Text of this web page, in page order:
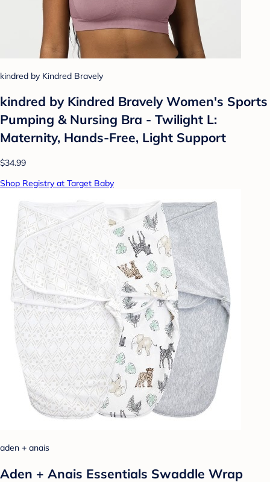
kindred by Kindred Bravely
kindred by Kindred Bravely Women's Sports
Pumping & Nursing Bra - Twilight L:
Maternity, Hands-Free, Light Support
$34.99
Shop Registry at Target Baby
aden + anais
Aden + Anais Essentials Swaddle Wrap